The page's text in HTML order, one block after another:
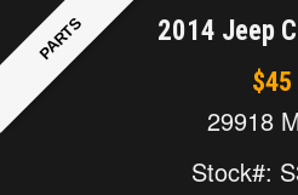
PARTS 2014 Jeep
$45
29918
Stock#: